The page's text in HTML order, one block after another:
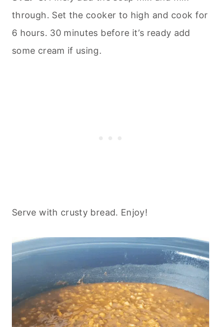
through. Set the cooker to high and cook for
6 hours. 30 minutes before it’s ready add
some cream if using.
Serve with crusty bread. Enjoy!